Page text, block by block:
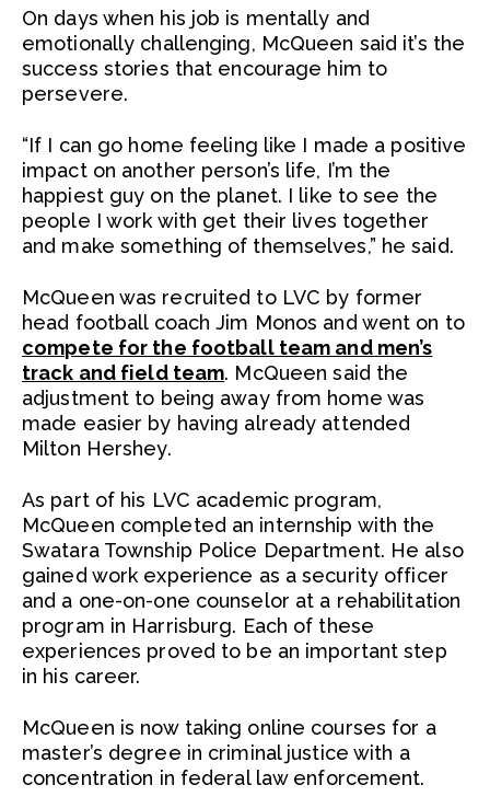
On days when his job is mentally and
emotionally challenging, McQueen said it’s the
success stories that encourage him to
persevere.
“If I can go home feeling like I made a positive
impact on another person’s life, I’m the
happiest guy on the planet. I like to see the
people I work with get their lives together
and make something of themselves,” he said.
McQueen was recruited to LVC by former
head football coach Jim Monos and went on to
compete for the football team and men’s
track and field team. McQueen said the
adjustment to being away from home was
made easier by having already attended
Milton Hershey.
As part of his LVC academic program,
McQueen completed an internship with the
Swatara Township Police Department. He also
gained work experience as a security officer
and a one-on-one counselor at a rehabilitation
program in Harrisburg. Each of these
experiences proved to be an important step
in his career.
McQueen is now taking online courses for a
master’s degree in criminal justice with a
concentration in federal law enforcement.